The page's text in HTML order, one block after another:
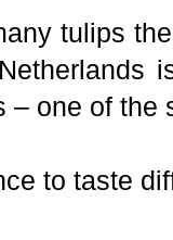
tulips
– one of the
to taste